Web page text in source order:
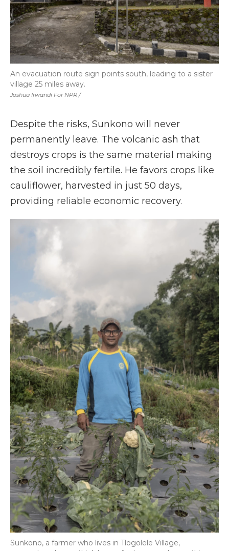
Joshua Irwandi For NPR /
An evacuation route sign points south, leading to a sister
village 25 miles away.
Despite the risks, Sunkono will never
permanently leave. The volcanic ash that
destroys crops is the same material making
the soil incredibly fertile. He favors crops like
cauliflower, harvested in just 50 days,
providing reliable economic recovery.
Sunkono, a farmer who lives in Tlogolele Village,